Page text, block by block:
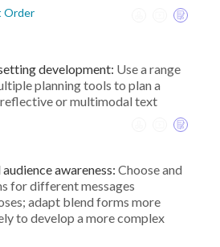
Order
development: Use a range
planning tools to plan a
or multimodal text
awareness: Choose and
for different messages
adapt blend forms more
to develop a more complex